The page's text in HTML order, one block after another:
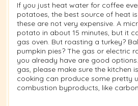
If you just heat water for coffee
potatoes, the best source of heat
these are not very expensive. A
potato in about 15 minutes, but it
gas oven. But roasting a turkey?
pumpkin pies? The gas or electric
you already have are good
gas, please make sure the kitchen
cooking can produce some pretty
combustion byproducts, like